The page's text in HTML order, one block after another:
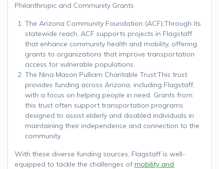
Philanthropic and Community Grants
The Arizona Community Foundation (ACF):Through its
statewide reach, ACF supports projects in Flagstaff
that enhance community health and mobility, offering
grants to organizations that improve transportation
access for vulnerable populations.
The Nina Mason Pulliam Charitable Trust:This trust
provides funding across Arizona, including Flagstaff,
with a focus on helping people in need. Grants from
this trust often support transportation programs
designed to assist elderly and disabled individuals in
maintaining their independence and connection to the
community.
With these diverse funding sources, Flagstaff is well-
equipped to tackle the challenges of mobility and